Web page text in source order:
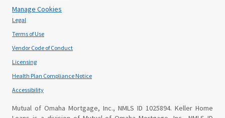
Manage Cookies
Legal
Terms of Use
Vendor Code of Conduct
Licensing
Health Plan Compliance Notice
Accessibility
Mutual of Omaha Mortgage, Inc., NMLS ID 1025894. Keller Home